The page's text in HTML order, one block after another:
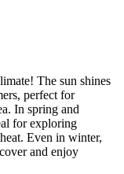
The sun shines
perfect for
In spring and
for exploring
Even in winter,
and enjoy